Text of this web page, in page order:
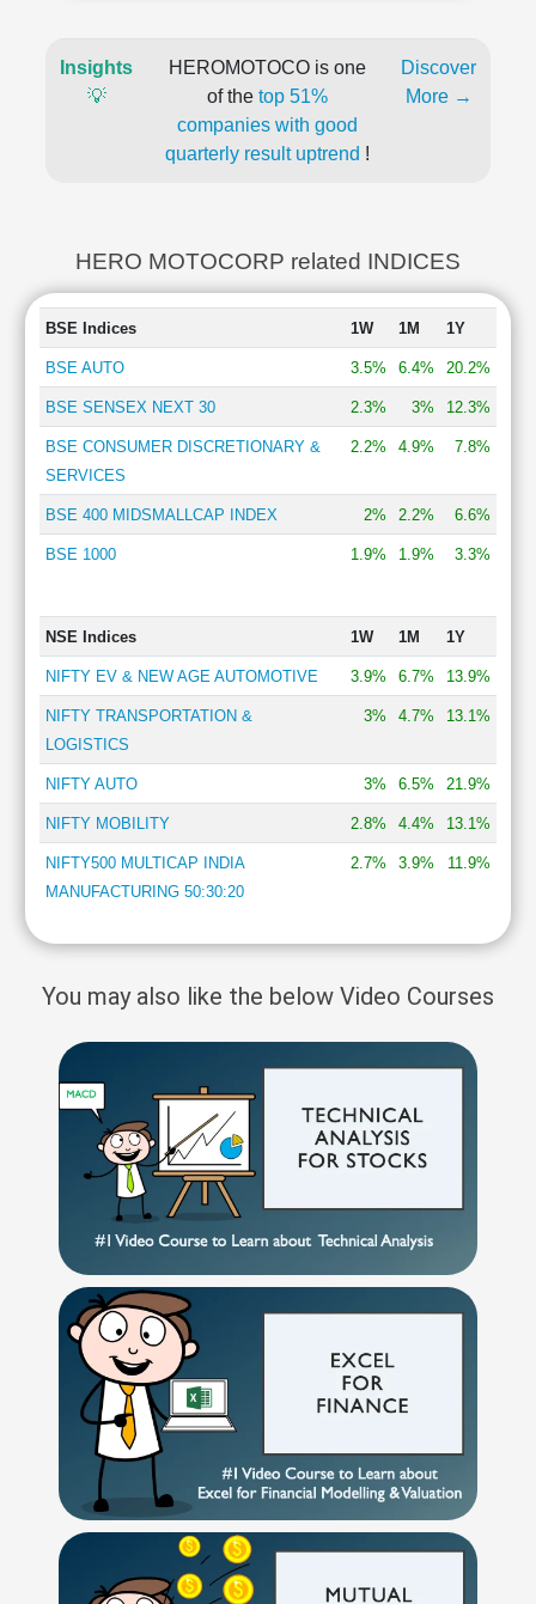
Insights
💡
HEROMOTOCO is one
of the top 51%
companies with good
quarterly result uptrend !
Discover
More →
HERO MOTOCORP related INDICES
BSE Indices 1W 1M 1Y
BSE AUTO 3.5% 6.4% 20.2%
BSE SENSEX NEXT 30 2.3% 3% 12.3%
BSE CONSUMER DISCRETIONARY &
SERVICES
2.2% 4.9% 7.8%
BSE 400 MIDSMALLCAP INDEX 2% 2.2% 6.6%
BSE 1000 1.9% 1.9% 3.3%
NSE Indices 1W 1M 1Y
NIFTY EV & NEW AGE AUTOMOTIVE 3.9% 6.7% 13.9%
NIFTY TRANSPORTATION &
LOGISTICS
3% 4.7% 13.1%
NIFTY AUTO 3% 6.5% 21.9%
NIFTY MOBILITY 2.8% 4.4% 13.1%
NIFTY500 MULTICAP INDIA
MANUFACTURING 50:30:20
2.7% 3.9% 11.9%
You may also like the below Video Courses